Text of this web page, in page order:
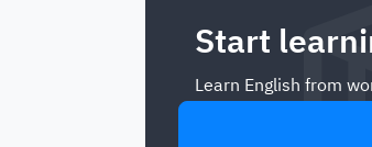
Start
Learn English from